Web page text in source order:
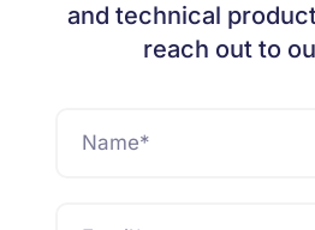
and technical
reach out to